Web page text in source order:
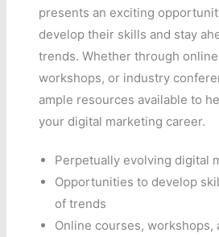
presents an exciting
develop their skills and stay
trends. Whether through
workshops, or industry
ample resources available to
your digital marketing career.
Perpetually evolving digital
Opportunities to develop
of trends
Online courses, workshops,